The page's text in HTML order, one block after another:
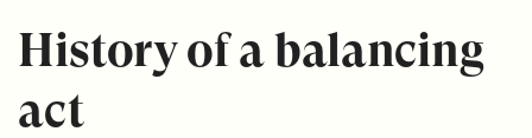
History of a balancing
act